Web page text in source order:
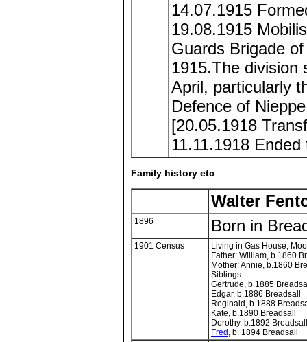
14.07.1915
19.08.1915
Guards Brigade
1915.The division
April, particularly
Defence of
[20.05.1918
11.11.1918
Family history etc
Walter
1896 Born in
1901 Census
Living in Gas House,
Father: William, b.1860
Mother: Annie, b.1860
Siblings:
Gertrude, b.1885
Edgar, b.1886 Breadsall
Reginald, b.1888
Kate, b.1890 Breadsall
Dorothy, b.1892 Breadsall
Fred , b. 1894 Breadsall